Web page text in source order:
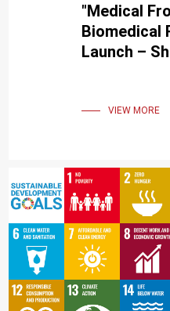
"Medical
Biomedical
Launch –
VIEW MORE